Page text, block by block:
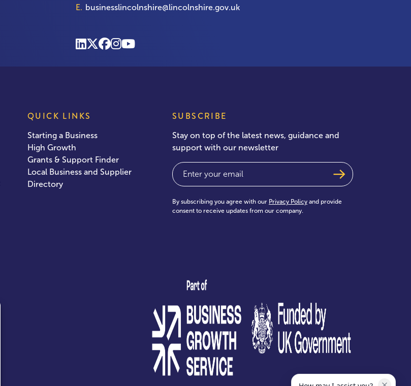
E. businesslincolnshire@lincolnshire.gov.uk
QUICK LINKS
Starting a Business
High Growth
Grants & Support Finder
Local Business and Supplier
Directory
SUBSCRIBE
Stay on top of the latest news, guidance and
support with our newsletter
Email
By subscribing you agree with our Privacy Policy and provide
consent to receive updates from our company.
test